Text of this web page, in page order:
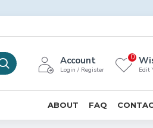
Account
Login / Register Edit
0
ABOUT FAQ